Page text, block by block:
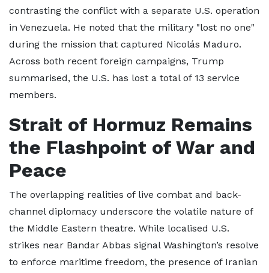
contrasting the conflict with a separate U.S. operation
in Venezuela. He noted that the military "lost no one"
during the mission that captured Nicolás Maduro.
Across both recent foreign campaigns, Trump
summarised, the U.S. has lost a total of 13 service
members.
Strait of Hormuz Remains
the Flashpoint of War and
Peace
The overlapping realities of live combat and back-
channel diplomacy underscore the volatile nature of
the Middle Eastern theatre. While localised U.S.
strikes near Bandar Abbas signal Washington’s resolve
to enforce maritime freedom, the presence of Iranian